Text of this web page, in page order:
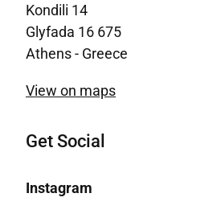
Kondili 14
Glyfada 16 675
Athens - Greece
View on maps
Get Social
Instagram